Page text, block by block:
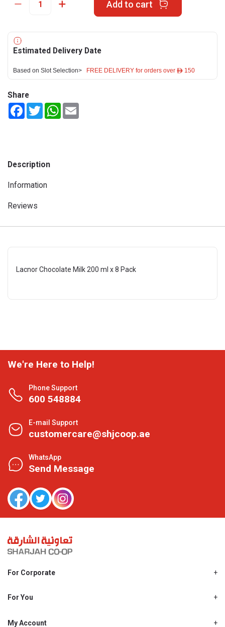
Add to cart
Estimated Delivery Date
Based on Slot Selection> FREE DELIVERY for orders over ê 150
Share
FacebookTwitterWhatsApp
Description
Information
Reviews
Lacnor Chocolate Milk 200 ml x 8 Pack
We're Here to Help!
Phone Support
600 548884
E-mail Support
customercare@shjcoop.ae
WhatsApp
Send Message
For Corporate
Shjcoop.ae
For You
Promotions
My Account